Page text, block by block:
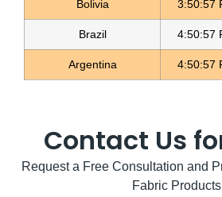
Bolivia 3:50:57
Brazil 4:50:57
Argentina 4:50:57
Contact Us
Request a Free Consultation and
Fabric